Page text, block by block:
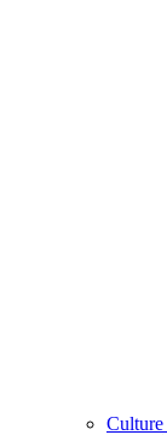
Culture